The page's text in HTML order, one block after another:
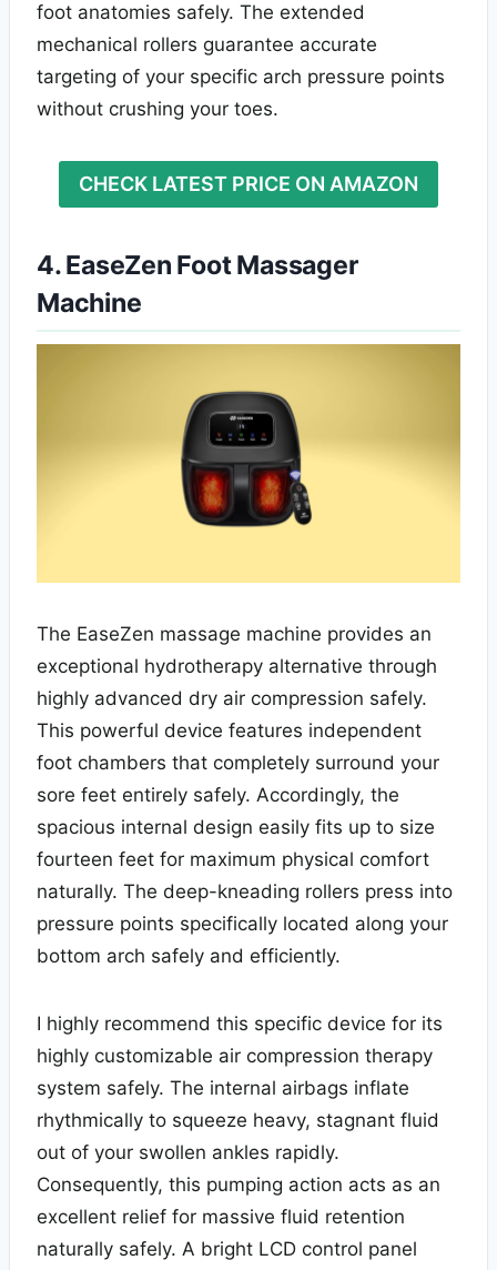
foot anatomies safely. The extended
mechanical rollers guarantee accurate
targeting of your specific arch pressure points
without crushing your toes.
CHECK LATEST PRICE ON AMAZON
4. EaseZen Foot Massager
Machine
The EaseZen massage machine provides an
exceptional hydrotherapy alternative through
highly advanced dry air compression safely.
This powerful device features independent
foot chambers that completely surround your
sore feet entirely safely. Accordingly, the
spacious internal design easily fits up to size
fourteen feet for maximum physical comfort
naturally. The deep-kneading rollers press into
pressure points specifically located along your
bottom arch safely and efficiently.
I highly recommend this specific device for its
highly customizable air compression therapy
system safely. The internal airbags inflate
rhythmically to squeeze heavy, stagnant fluid
out of your swollen ankles rapidly.
Consequently, this pumping action acts as an
excellent relief for massive fluid retention
naturally safely. A bright LCD control panel